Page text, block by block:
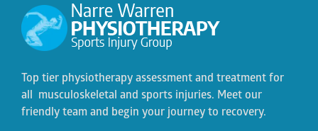
Top tier physiotherapy assessment and treatment for
all musculoskeletal and sports injuries. Meet our
friendly team and begin your journey to recovery.